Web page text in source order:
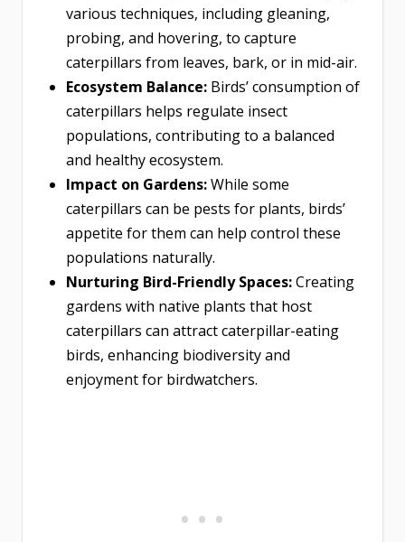
various techniques, including gleaning,
probing, and hovering, to capture
caterpillars from leaves, bark, or in mid-air.
Ecosystem Balance: Birds’ consumption of
caterpillars helps regulate insect
populations, contributing to a balanced
and healthy ecosystem.
Impact on Gardens:While some
caterpillars can be pests for plants, birds’
appetite for them can help control these
populations naturally.
Nurturing Bird-Friendly Spaces:Creating
gardens with native plants that host
caterpillars can attract caterpillar-eating
birds, enhancing biodiversity and
enjoyment for birdwatchers.